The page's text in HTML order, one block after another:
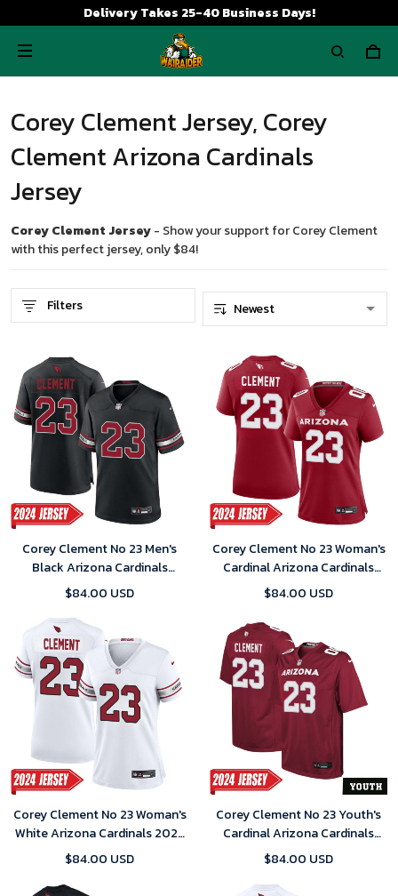
Delivery Takes 25-40 Business Days!
Corey Clement Jersey, Corey
Clement Arizona Cardinals
Jersey
Corey Clement Jersey- Show your support for Corey Clement
with this perfect jersey, only $84!
Filters
Corey Clement No 23 Men's
Black Arizona Cardinals
Alternate 2024 Game Jersey
$84.00 USD
Corey Clement No 23 Woman's
Cardinal Arizona Cardinals
Player Home Game 2024
$84.00 USD
Corey Clement No 23 Woman's
White Arizona Cardinals 2024
Game Jersey
$84.00 USD
Corey Clement No 23 Youth's
Cardinal Arizona Cardinals
Player Home Game 2024
$84.00 USD